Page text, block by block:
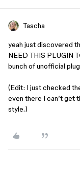
Tascha
yeah just discovered
NEED THIS PLUGIN
bunch of unofficial
(Edit: I just checked
even there I can’t get
style.)